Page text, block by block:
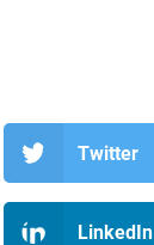
Twitter
LinkedIn